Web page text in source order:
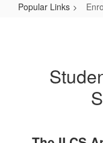
Popular Links